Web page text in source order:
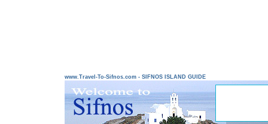
www.Travel-To-Sifnos.com - SIFNOS ISLAND GUIDE